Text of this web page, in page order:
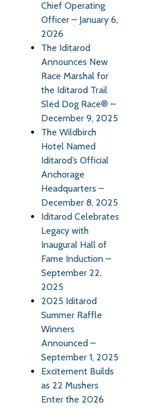
Chief Operating
Officer – January 6,
2026
The Iditarod
Announces New
Race Marshal for
the Iditarod Trail
Sled Dog Race® –
December 9, 2025
The Wildbirch
Hotel Named
Iditarod’s Official
Anchorage
Headquarters –
December 8, 2025
Iditarod Celebrates
Legacy with
Inaugural Hall of
Fame Induction –
September 22,
2025
2025 Iditarod
Summer Raffle
Winners
Announced –
September 1, 2025
Excitement Builds
as 22 Mushers
Enter the 2026